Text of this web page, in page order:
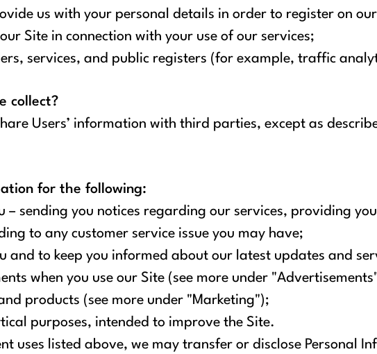
us with your personal details in order to register on
Site in connection with your use of our services;
services, and public registers (for example, traffic
collect?
Users’ information with third parties, except as
for the following:
– sending you notices regarding our services, providing
to any customer service issue you may have;
and to keep you informed about our latest updates and
when you use our Site (see more under
products (see more under "Marketing");
purposes, intended to improve the Site.
uses listed above, we may transfer or disclose Personal